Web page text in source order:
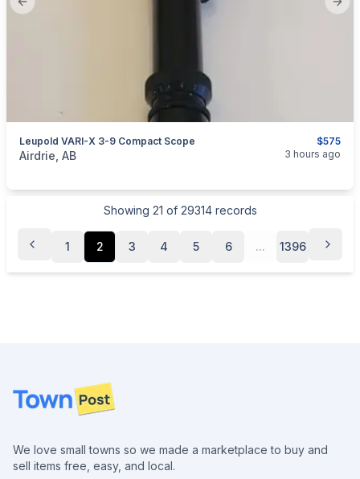
Previous slide
$575
Leupold VARI-X 3-9 Compact Scope
categories:Sporting GoodsGuns
Airdrie, AB 3 hours ago
Showing 21 of 29314 records
1 2 3 4 5 6 ... 1396
Footer
We love small towns so we made a marketplace to buy and
sell items free, easy, and local.